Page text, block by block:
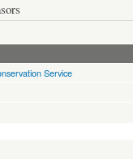
Service